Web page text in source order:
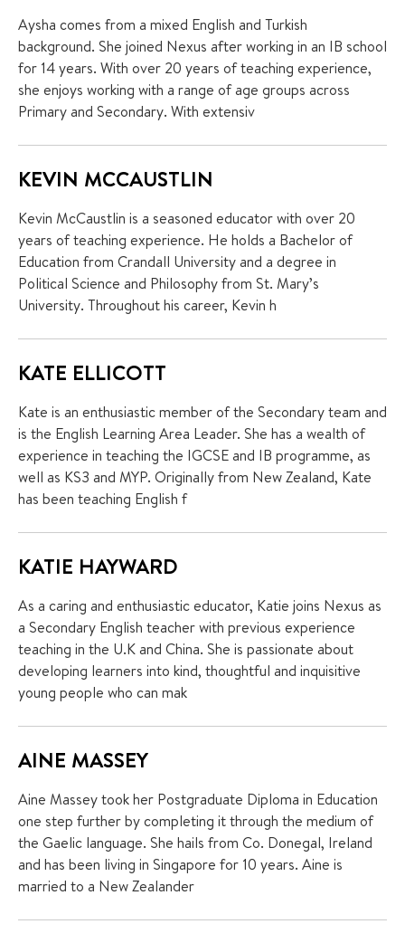
Aysha comes from a mixed English and Turkish
background. She joined Nexus after working in an IB school
for 14 years. With over 20 years of teaching experience,
she enjoys working with a range of age groups across
Primary and Secondary. With extensiv
KEVIN MCCAUSTLIN
Kevin McCaustlin is a seasoned educator with over 20
years of teaching experience. He holds a Bachelor of
Education from Crandall University and a degree in
Political Science and Philosophy from St. Mary’s
University. Throughout his career, Kevin h
KATE ELLICOTT
Kate is an enthusiastic member of the Secondary team and
is the English Learning Area Leader. She has a wealth of
experience in teaching the IGCSE and IB programme, as
well as KS3 and MYP. Originally from New Zealand, Kate
has been teaching English f
KATIE HAYWARD
As a caring and enthusiastic educator, Katie joins Nexus as
a Secondary English teacher with previous experience
teaching in the U.K and China. She is passionate about
developing learners into kind, thoughtful and inquisitive
young people who can mak
AINE MASSEY
Aine Massey took her Postgraduate Diploma in Education
one step further by completing it through the medium of
the Gaelic language. She hails from Co. Donegal, Ireland
and has been living in Singapore for 10 years. Aine is
married to a New Zealander